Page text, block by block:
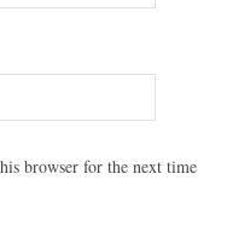
browser for the next time